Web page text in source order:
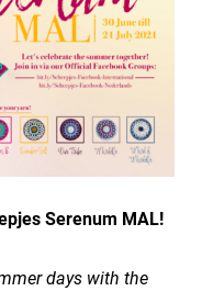
Serenum MAL!
days with the